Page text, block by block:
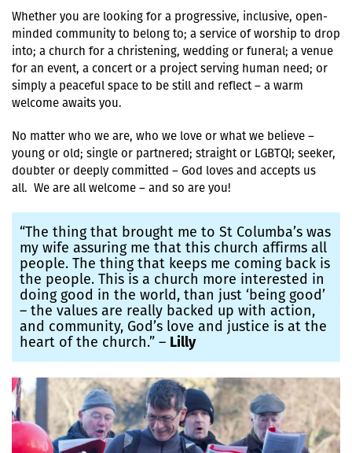
Whether you are looking for a progressive, inclusive, open-
minded community to belong to; a service of worship to drop
into; a church for a christening, wedding or funeral; a venue
for an event, a concert or a project serving human need; or
simply a peaceful space to be still and reflect – a warm
welcome awaits you.
No matter who we are, who we love or what we believe –
young or old; single or partnered; straight or LGBTQI; seeker,
doubter or deeply committed – God loves and accepts us
all. We are all welcome – and so are you!
“The thing that brought me to St Columba’s was
my wife assuring me that this church affirms all
people. The thing that keeps me coming back is
the people. This is a church more interested in
doing good in the world, than just ‘being good’
– the values are really backed up with action,
and community, God’s love and justice is at the
heart of the church.” – Lilly